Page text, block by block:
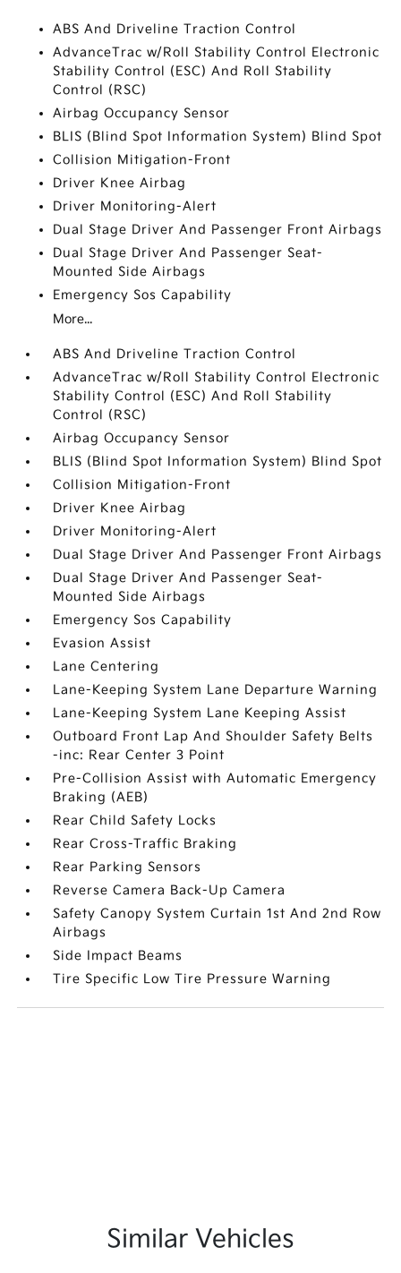
ABS And Driveline Traction Control
AdvanceTrac w/Roll Stability Control Electronic
Stability Control (ESC) And Roll Stability
Control (RSC)
Airbag Occupancy Sensor
BLIS (Blind Spot Information System) Blind Spot
Collision Mitigation-Front
Driver Knee Airbag
Driver Monitoring-Alert
Dual Stage Driver And Passenger Front Airbags
Dual Stage Driver And Passenger Seat-
Mounted Side Airbags
Emergency Sos Capability
More...
ABS And Driveline Traction Control
AdvanceTrac w/Roll Stability Control Electronic
Stability Control (ESC) And Roll Stability
Control (RSC)
Airbag Occupancy Sensor
BLIS (Blind Spot Information System) Blind Spot
Collision Mitigation-Front
Driver Knee Airbag
Driver Monitoring-Alert
Dual Stage Driver And Passenger Front Airbags
Dual Stage Driver And Passenger Seat-
Mounted Side Airbags
Emergency Sos Capability
Evasion Assist
Lane Centering
Lane-Keeping System Lane Departure Warning
Lane-Keeping System Lane Keeping Assist
Outboard Front Lap And Shoulder Safety Belts
-inc: Rear Center 3 Point
Pre-Collision Assist with Automatic Emergency
Braking (AEB)
Rear Child Safety Locks
Rear Cross-Traffic Braking
Rear Parking Sensors
Reverse Camera Back-Up Camera
Safety Canopy System Curtain 1st And 2nd Row
Airbags
Side Impact Beams
Tire Specific Low Tire Pressure Warning
Similar Vehicles